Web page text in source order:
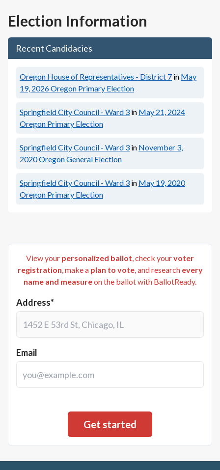
Election Information
Recent Candidacies
Oregon House of Representatives - District 7 in May
19, 2026Oregon Primary Election
Springfield City Council - Ward 3 in May 21, 2024
Oregon Primary Election
Springfield City Council - Ward 3 in November 3,
2020Oregon General Election
Springfield City Council - Ward 3 in May 19, 2020
Oregon Primary Election
View your personalized ballot, check yourvoter
registration, make a plan to vote, and research every
name and measureon the ballot with BallotReady.
Address*
Email